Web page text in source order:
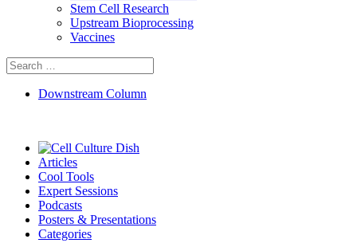
Stem Cell Research
Upstream Bioprocessing
Vaccines
Search
for:
Downstream Column
Articles
Cool Tools
Expert Sessions
Podcasts
Posters & Presentations
Categories